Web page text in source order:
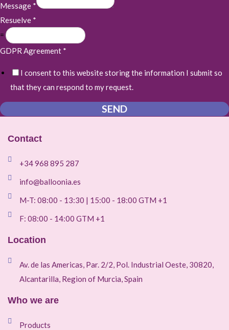
Message *
Resuelve *
=
GDPR Agreement *
I consent to this website storing the information I submit so
that they can respond to my request.
SEND
Contact
+34 968 895 287
info@balloonia.es
M-T: 08:00 - 13:30 | 15:00 - 18:00 GTM +1
F: 08:00 - 14:00 GTM +1
Location
Av. de las Americas, Par. 2/2, Pol. Industrial Oeste, 30820,
Alcantarilla, Region of Murcia, Spain
Who we are
Products